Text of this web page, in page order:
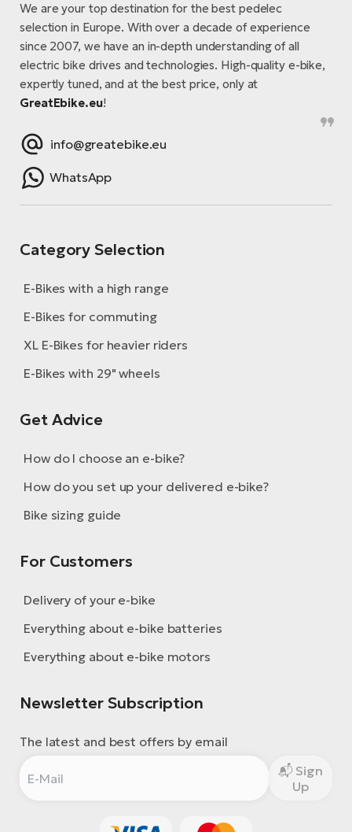
We are your top destination for the best pedelec
selection in Europe. With over a decade of experience
since 2007, we have an in-depth understanding of all
electric bike drives and technologies. High-quality e-bike,
expertly tuned, and at the best price, only at
GreatEbike.eu!
info@greatebike.eu
WhatsApp
Category Selection
E-Bikes with a high range
E-Bikes for commuting
XL E-Bikes for heavier riders
E-Bikes with 29" wheels
Get Advice
How do I choose an e-bike?
How do you set up your delivered e-bike?
Bike sizing guide
For Customers
Delivery of your e-bike
Everything about e-bike batteries
Everything about e-bike motors
Newsletter Subscription
The latest and best offers by email
Up